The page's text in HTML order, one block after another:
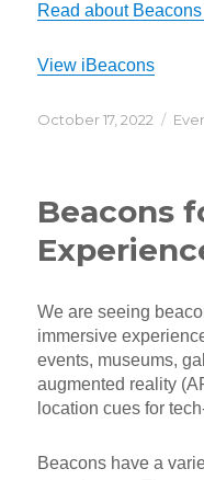
Read about
View iBeacons
Posted
October 17, 2022
Beacons
We are seeing
immersive
events, museums,
augmented reality
location cues for
Beacons have a